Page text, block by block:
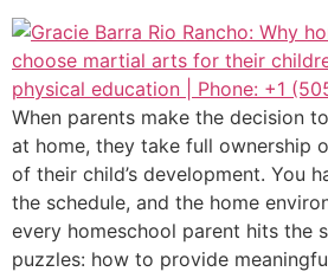
When parents make the decision
at home, they take full ownership
of their child’s development. You
the schedule, and the home
every homeschool parent hits the
puzzles: how to provide